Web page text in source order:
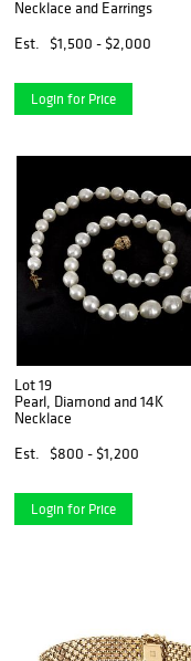
Necklace and Earrings
Est.
$1,500 - $2,000
Login for Price
Lot 19
Pearl, Diamond and 14K
Necklace
Est.
$800 - $1,200
Login for Price